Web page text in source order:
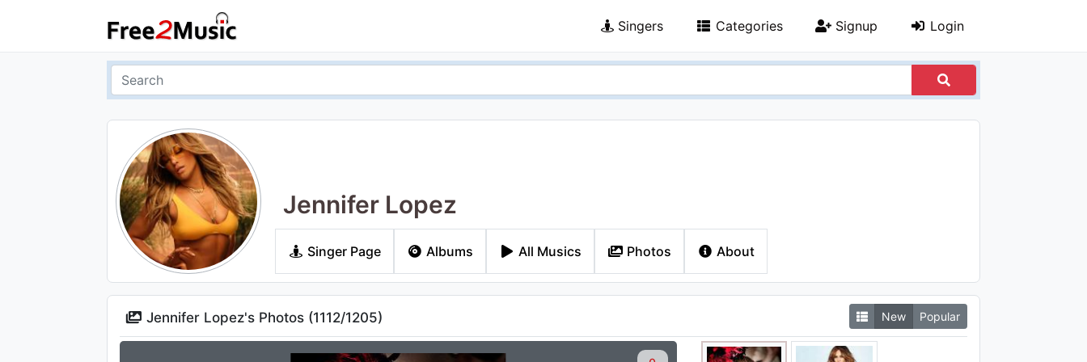
Singers Categories Signup Login
Jennifer Lopez
Singer Page Albums All Musics Photos About
Jennifer Lopez's Photos (1112/1205) New Popular